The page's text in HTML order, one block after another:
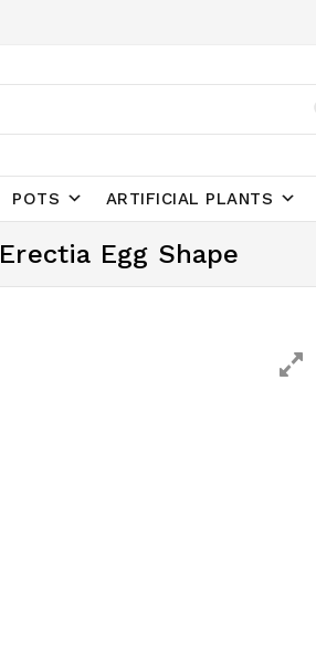
POTS ARTIFICIAL PLANTS
Erectia Egg Shape